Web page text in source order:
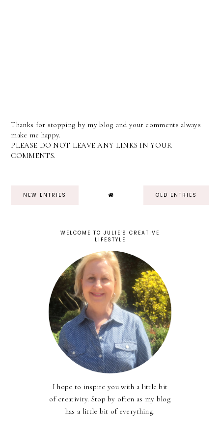
Thanks for stopping by my blog and your comments always
make me happy.
PLEASE DO NOT LEAVE ANY LINKS IN YOUR
COMMENTS.
NEW ENTRIES OLD ENTRIES
WELCOME TO JULIE'S CREATIVE
LIFESTYLE
I hope to inspire you with a little bit
of creativity. Stop by often as my blog
has a little bit of everything.